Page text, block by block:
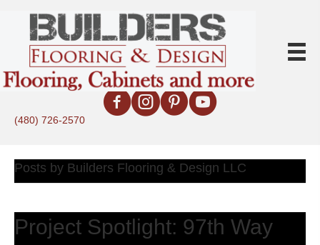
(480) 726-2570
Posts by Builders Flooring & Design LLC
Project Spotlight: 97th Way